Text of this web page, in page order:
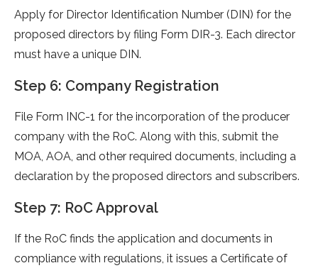
Apply for Director Identification Number (DIN) for the
proposed directors by filing Form DIR-3. Each director
must have a unique DIN.
Step 6: Company Registration
File Form INC-1 for the incorporation of the producer
company with the RoC. Along with this, submit the
MOA, AOA, and other required documents, including a
declaration by the proposed directors and subscribers.
Step 7: RoC Approval
If the RoC finds the application and documents in
compliance with regulations, it issues a Certificate of